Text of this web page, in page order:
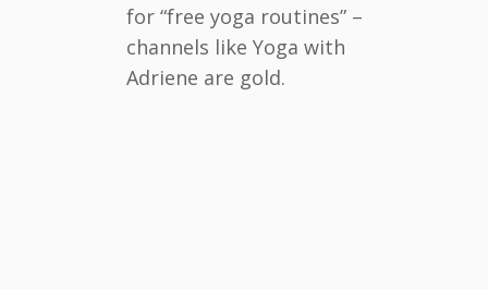
for “free yoga routines” –
channels like Yoga with
Adriene are gold.